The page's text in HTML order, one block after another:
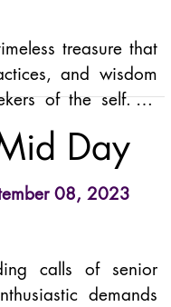
treasure that
and wisdom
of the self. Its
traditions, yoga
epics, sacred
pathways to
and unity
Day
08, 2023
calls of senior
demands